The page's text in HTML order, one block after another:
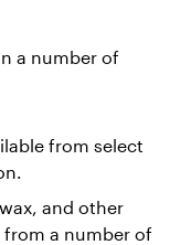
a number of
from select
and other
from a number of